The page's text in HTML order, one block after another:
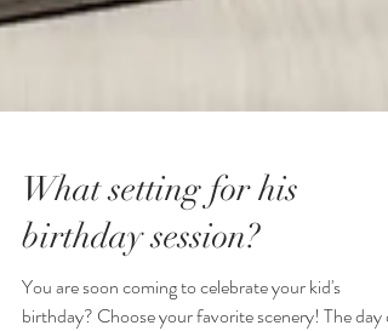
What setting for his
birthday session?